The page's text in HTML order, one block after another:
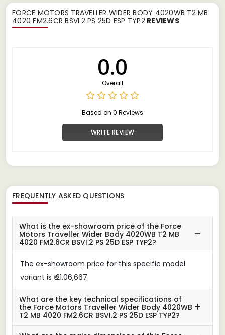
FORCE MOTORS TRAVELLER WIDER BODY 4020WB T2 MB
4020 FM2.6CR BSVI.2 PS 25D ESP TYP2REVIEWS
0.0
Overall
Based on 0 Reviews
WRITE REVIEW
FREQUENTLY ASKED QUESTIONS
What is the ex-showroom price of the Force
Motors Traveller Wider Body 4020WB T2 MB
4020 FM2.6CR BSVI.2 PS 25D ESP TYP2?
The ex-showroom price for this specific model
variant is ₹ 21,06,667.
What are the key technical specifications of
the Force Motors Traveller Wider Body 4020WB
T2 MB 4020 FM2.6CR BSVI.2 PS 25D ESP TYP2?